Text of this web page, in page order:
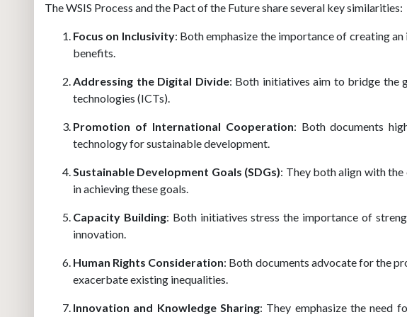
The WSIS Process and the Pact of the Future share several key similarities:
Focus on Inclusivity: Both emphasize the importance of creating
benefits.
Addressing the Digital Divide: Both initiatives aim to bridge the
technologies (ICTs).
Promotion of International Cooperation: Both documents
technology for sustainable development.
Sustainable Development Goals (SDGs): They both align with
in achieving these goals.
Capacity Building: Both initiatives stress the importance of
innovation.
Human Rights Consideration: Both documents advocate for the
exacerbate existing inequalities.
Innovation and Knowledge Sharing: They emphasize the need